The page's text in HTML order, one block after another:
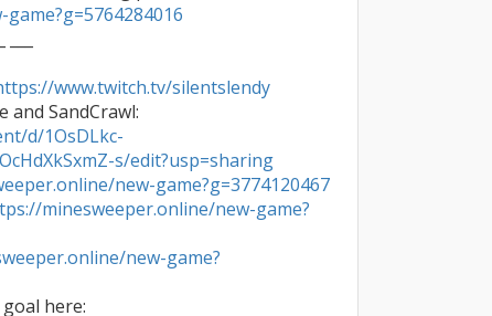
www.twitch.tv/silentslendy
d/1OsDLkc-
s/edit?usp=sharing
new-game?g=3774120467
minesweeper.online/new-game?
new-game?